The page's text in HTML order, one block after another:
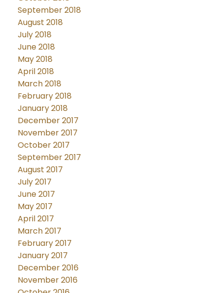
September 2018
August 2018
July 2018
June 2018
May 2018
April 2018
March 2018
February 2018
January 2018
December 2017
November 2017
October 2017
September 2017
August 2017
July 2017
June 2017
May 2017
April 2017
March 2017
February 2017
January 2017
December 2016
November 2016